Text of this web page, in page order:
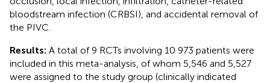
bloodstream infection (CRBSI), and accidental removal of
the PIVC.
Results: A total of 9 RCTs involving 10 973 patients were
included in this meta-analysis, of whom 5,546 and 5,527
were assigned to the study group (clinically indicated